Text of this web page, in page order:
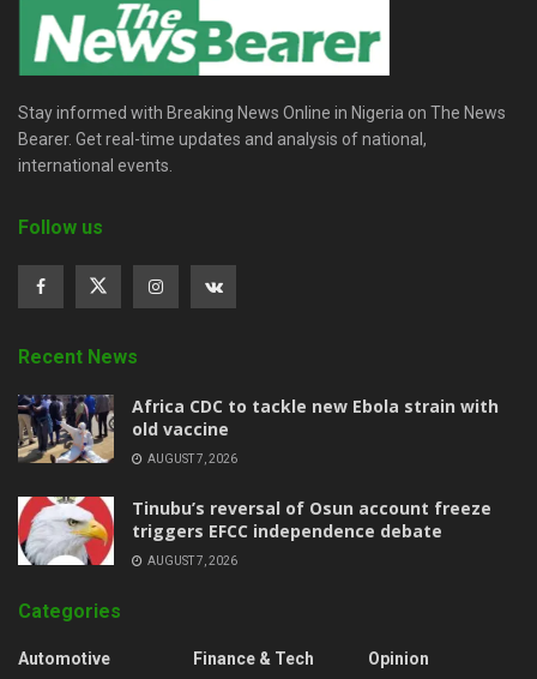
Stay informed with Breaking News Online in Nigeria on The News
Bearer. Get real-time updates and analysis of national,
international events.
Follow us
Recent News
‎Africa CDC to tackle new Ebola strain with
old vaccine
AUGUST 7, 2026
‎Tinubu’s reversal of Osun account freeze
triggers EFCC independence debate
AUGUST 7, 2026
Categories
Automotive
Finance & Tech
Opinion